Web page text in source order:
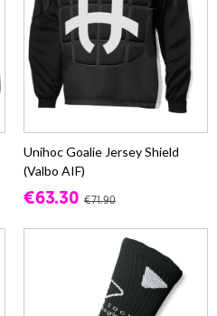
Unihoc Goalie Jersey Shield
(Valbo AIF)
€63.30 €71.90